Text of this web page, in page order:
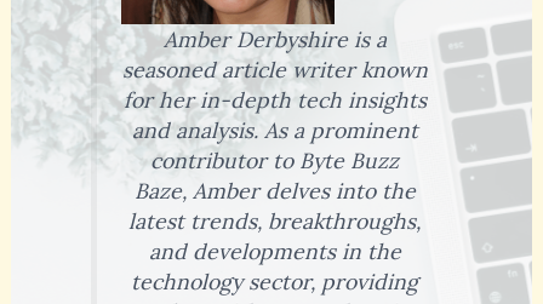
Amber Derbyshire is a
seasoned article writer known
for her in-depth tech insights
and analysis. As a prominent
contributor to Byte Buzz
Baze, Amber delves into the
latest trends, breakthroughs,
and developments in the
technology sector, providing